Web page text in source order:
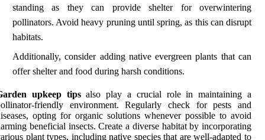
standing as they can provide shelter for overwintering
pollinators. Avoid heavy pruning until spring, as this can disrupt
habitats.
Additionally, consider adding native evergreen plants that can
offer shelter and food during harsh conditions.
upkeep tipsalso play a crucial role in maintaining a
friendly environment. Regularly check for pests and
opting for organic solutions whenever possible to avoid
beneficial insects. Create a diverse habitat by incorporating
plant types, including native species that are well-adapted to